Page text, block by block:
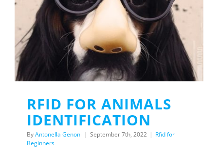
Menu Item
REQUEST A QUOTE
RFID FOR ANIMALS
IDENTIFICATION
ByAntonella Genoni | September 7th, 2022 | Rfid for
Beginners